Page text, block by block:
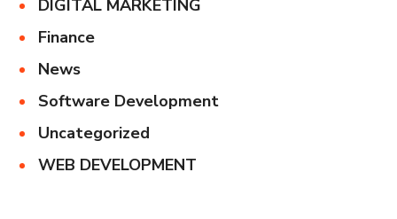
DIGITAL MARKETING
Finance
News
Software Development
Uncategorized
WEB DEVELOPMENT